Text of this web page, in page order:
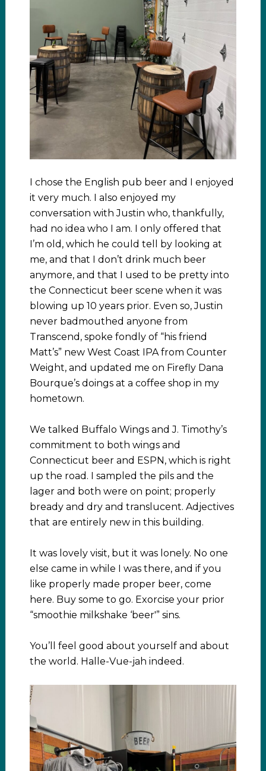
I chose the English pub beer and I enjoyed
it very much. I also enjoyed my
conversation with Justin who, thankfully,
had no idea who I am. I only offered that
I’m old, which he could tell by looking at
me, and that I don’t drink much beer
anymore, and that I used to be pretty into
the Connecticut beer scene when it was
blowing up 10 years prior. Even so, Justin
never badmouthed anyone from
Transcend, spoke fondly of “his friend
Matt’s” new West Coast IPA from Counter
Weight, and updated me on Firefly Dana
Bourque’s doings at a coffee shop in my
hometown.
We talked Buffalo Wings and J. Timothy’s
commitment to both wings and
Connecticut beer and ESPN, which is right
up the road. I sampled the pils and the
lager and both were on point; properly
bready and dry and translucent. Adjectives
that are entirely new in this building.
It was lovely visit, but it was lonely. No one
else came in while I was there, and if you
like properly made proper beer, come
here. Buy some to go. Exorcise your prior
“smoothie milkshake ‘beer'” sins.
You’ll feel good about yourself and about
the world. Halle-Vue-jah indeed.